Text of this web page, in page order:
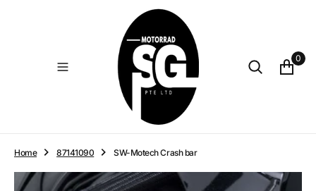
0
Home 87141090 SW-Motech Crash bar